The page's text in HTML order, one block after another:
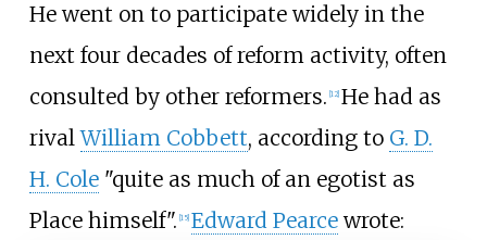
He went on to participate widely in the
next four decades of reform activity, often
consulted by other reformers. 12] He had as
rivalWilliam Cobbett, according to G. D.
H. Cole"quite as much of an egotist as
Place himself". 15] Edward Pearcewrote: